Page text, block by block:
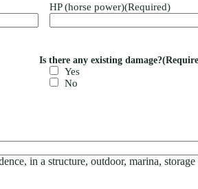
HP (horse power)(Required)
Is there any existing damage?
Yes
No
in a structure, outdoor, marina,